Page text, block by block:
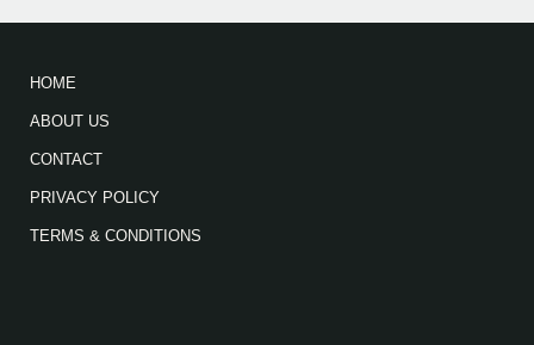
HOME
ABOUT US
CONTACT
PRIVACY POLICY
TERMS & CONDITIONS